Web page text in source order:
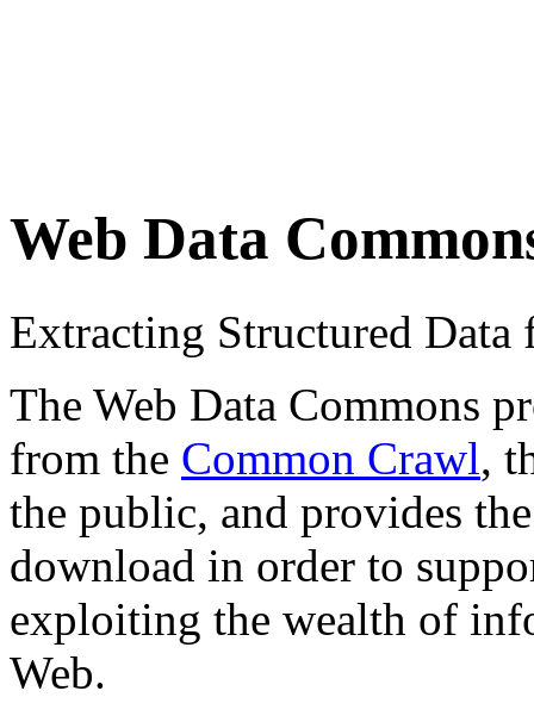
Web Data
Extracting Structured
The Web Data Commons
from the Common Crawl,
the public, and provides
download in order to
exploiting the wealth of
Web.